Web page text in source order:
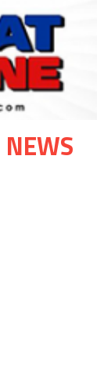
NEWS